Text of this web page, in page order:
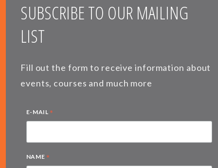
SUBSCRIBE TO OUR MAILING
LIST
Fill out the form to receive information about
events, courses and much more
E-MAIL *
NAME *